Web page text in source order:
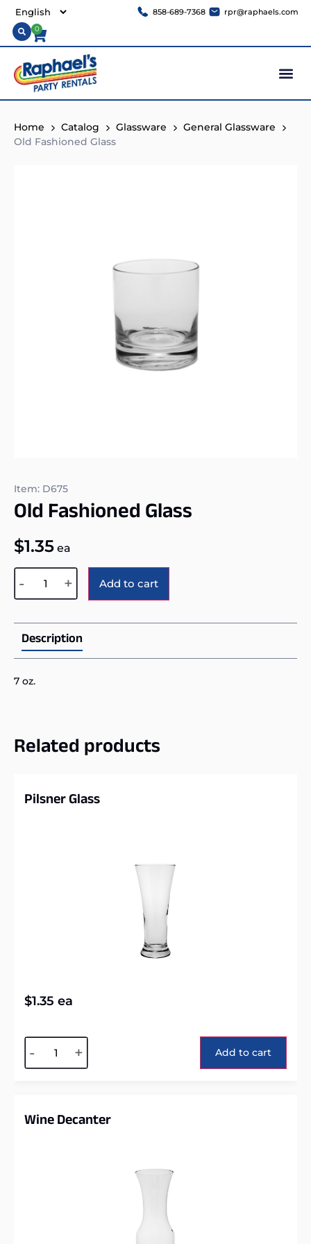
858-689-7368 rpr@raphaels.com
0
Home Catalog Glassware
General Glassware
Old Fashioned Glass
Item: D675
Old Fashioned Glass
$1.35 ea
- + Add to cart
Description
7 oz.
Related products
Pilsner Glass
$1.35 ea
- + Add to cart
Wine Decanter